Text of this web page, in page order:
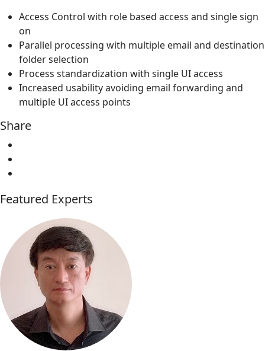
Access Control with role based access and single sign
on
Parallel processing with multiple email and destination
folder selection
Process standardization with single UI access
Increased usability avoiding email forwarding and
multiple UI access points
Share
Featured Experts